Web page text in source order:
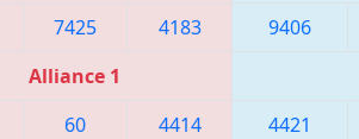
7425 4183 9406
Alliance 1
60 4414 4421